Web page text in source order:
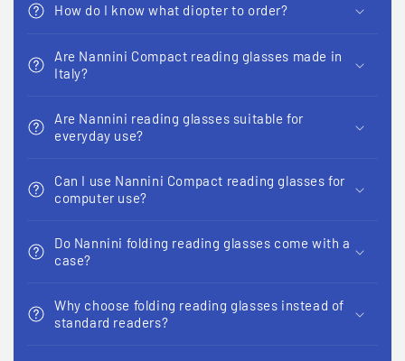
How do I know what diopter to order?
Are Nannini Compact reading glasses made in
Italy?
Are Nannini reading glasses suitable for
everyday use?
Can I use Nannini Compact reading glasses for
computer use?
Do Nannini folding reading glasses come with a
case?
Why choose folding reading glasses instead of
standard readers?